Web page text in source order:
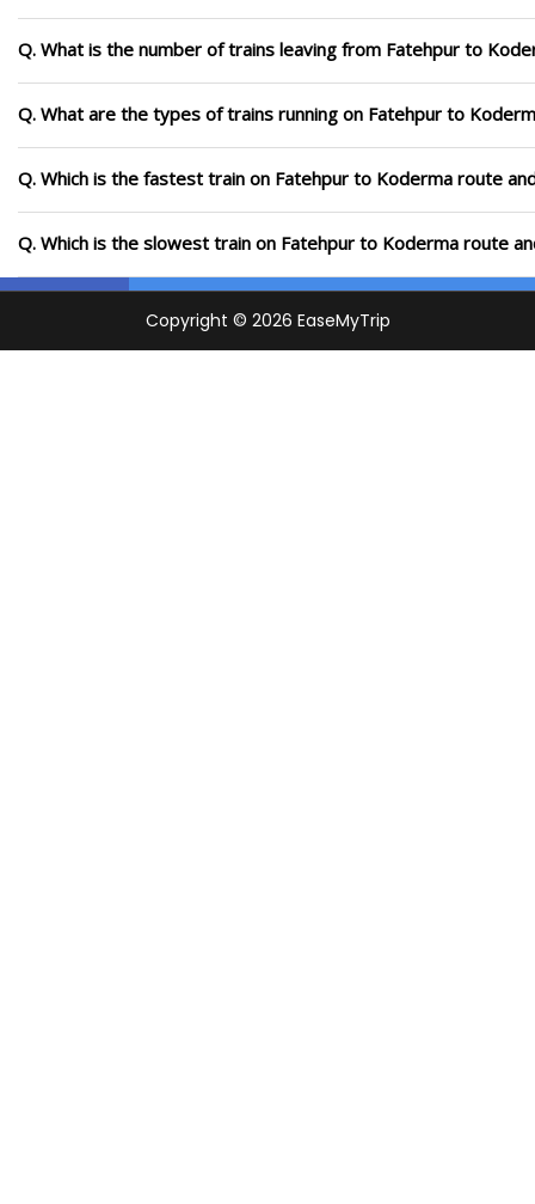
Q. What is the number of trains leaving from Fatehpur to
Q. What are the types of trains running on Fatehpur to
Q. Which is the fastest train on Fatehpur to Koderma route
Q. Which is the slowest train on Fatehpur to Koderma route